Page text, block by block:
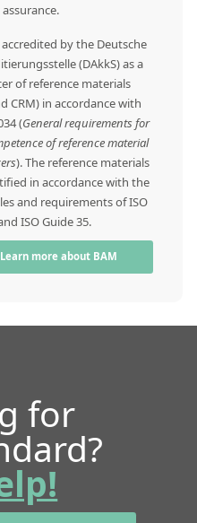
accredited by the Deutsche
(DAkkS) as a
of reference materials
CRM) in accordance with
(General requirements for
of reference material
). The reference materials
in accordance with the
and requirements of ISO
ISO Guide 35.
Learn more about BAM
for